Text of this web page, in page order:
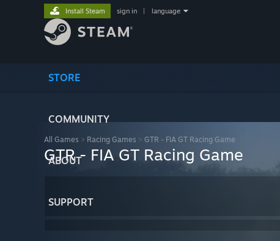
STORE
COMMUNITY
ABOUT
SUPPORT
Install Steam sign in language
All Games > Racing Games > GTR - FIA GT Racing Game
GTR - FIA GT Racing Game